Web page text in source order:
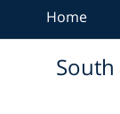
Home